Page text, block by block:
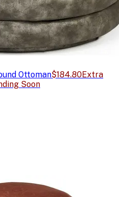
Ottoman$184.80Extra
Soon